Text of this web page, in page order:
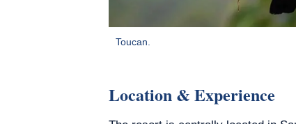
Toucan.
Location & Experience